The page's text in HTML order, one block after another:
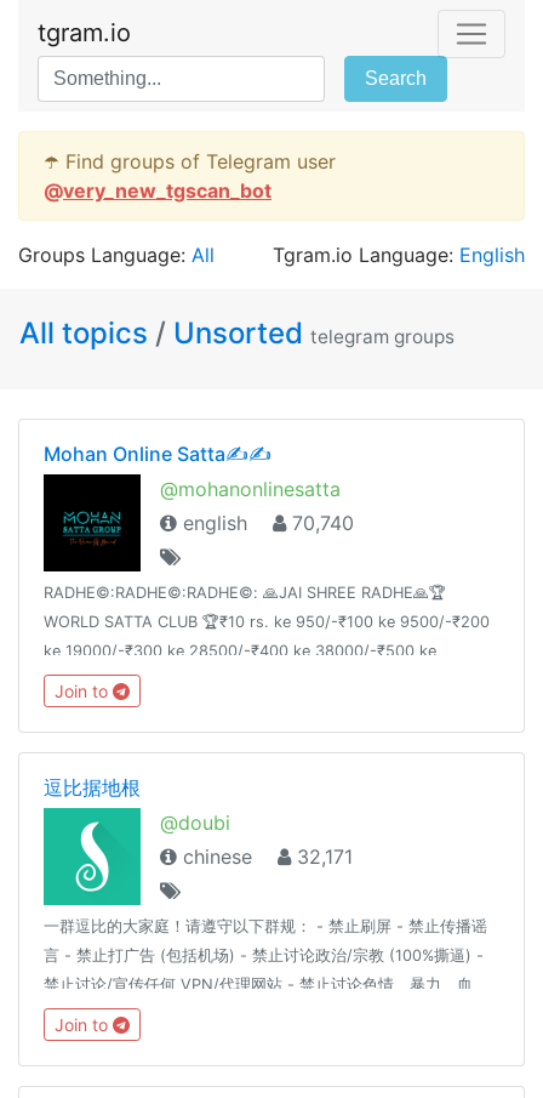
tgram.io
Search
☂️ Find groups of Telegram user
@very_new_tgscan_bot
Groups Language: All Tgram.io Language: English
All topics / Unsorted telegram groups
Mohan Online Satta✍✍
@mohanonlinesatta
english
70,740
RADHE©:RADHE©:RADHE©: 🙏JAI SHREE RADHE🙏🏆
WORLD SATTA CLUB 🏆₹10 rs. ke 950/-₹100 ke 9500/-₹200
ke 19000/-₹300 ke 28500/-₹400 ke 38000/-₹500 ke
47500/-
Join to
逗比据地根
@doubi
chinese
32,171
一群逗比的大家庭！请遵守以下群规： - 禁止刷屏 - 禁止传播谣
言 - 禁止打广告 (包括机场) - 禁止讨论政治/宗教 (100%撕逼) -
禁止讨论/宣传任何 VPN/代理网站 - 禁止讨论色情、暴力、血
腥、赌博等详细解释请见：https://t.me/doubi/1265812对以上
群规的有异议的自行退群，不退群则代表同意以上群规定。
————言论自由是以不影响他人为前提。————逗比根据地
Join to